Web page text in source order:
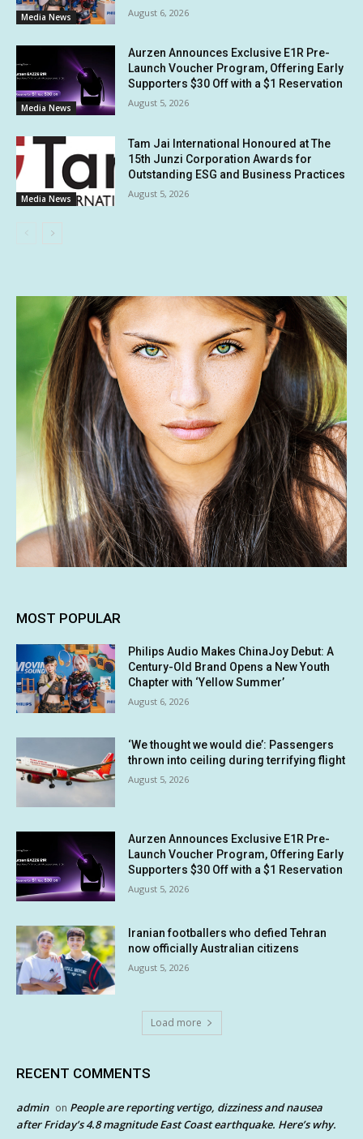
Media News August 6, 2026
Media News
Aurzen Announces Exclusive E1R Pre-
Launch Voucher Program, Offering Early
Supporters $30 Off with a $1 Reservation
August 5, 2026
Media News
Tam Jai International Honoured at The
15th Junzi Corporation Awards for
Outstanding ESG and Business Practices
August 5, 2026
MOST POPULAR
Philips Audio Makes ChinaJoy Debut: A
Century-Old Brand Opens a New Youth
Chapter with ‘Yellow Summer’
August 6, 2026
‘We thought we would die’: Passengers
thrown into ceiling during terrifying flight
August 5, 2026
Aurzen Announces Exclusive E1R Pre-
Launch Voucher Program, Offering Early
Supporters $30 Off with a $1 Reservation
August 5, 2026
Iranian footballers who defied Tehran
now officially Australian citizens
August 5, 2026
Load more
RECENT COMMENTS
admin on People are reporting vertigo, dizziness and nausea
after Friday’s 4.8 magnitude East Coast earthquake. Here’s why.